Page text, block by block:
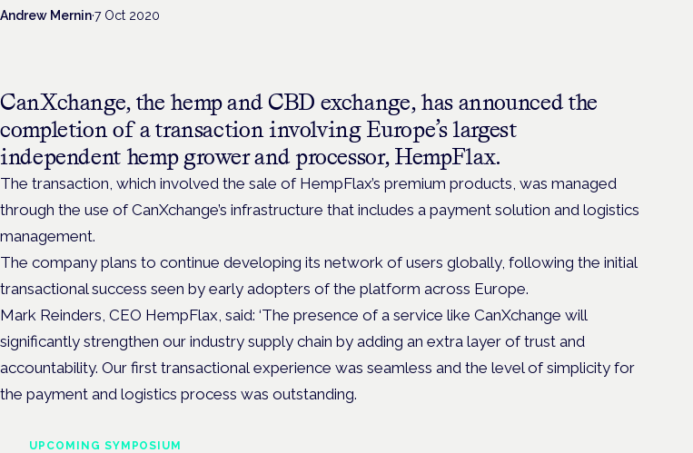
Andrew Mernin·7 Oct 2020
CanXchange, the hemp and CBD exchange, has announced the
completion of a transaction involving Europe’s largest
independent hemp grower and processor, HempFlax.
The transaction, which involved the sale of HempFlax’s premium products, was managed
through the use of CanXchange’s infrastructure that includes a payment solution and logistics
management.
The company plans to continue developing its network of users globally, following the initial
transactional success seen by early adopters of the platform across Europe.
Mark Reinders, CEO HempFlax, said: ‘The presence of a service like CanXchange will
significantly strengthen our industry supply chain by adding an extra layer of trust and
accountability. Our first transactional experience was seamless and the level of simplicity for
the payment and logistics process was outstanding.
UPCOMING SYMPOSIUM